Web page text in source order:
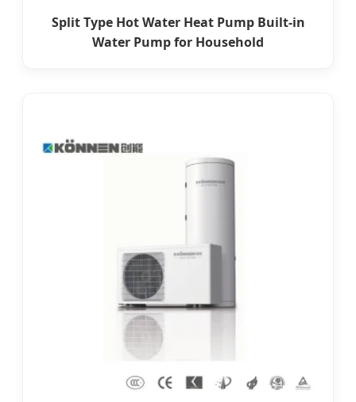
Split Type Hot Water Heat Pump Built-in
Water Pump for Household